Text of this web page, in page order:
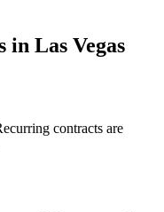
in Las Vegas
contracts are